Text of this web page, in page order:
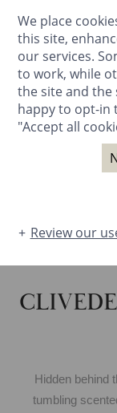
Hidden behind
tumbling
We place
this site,
our services.
to work, while
the site and the
happy to opt-in
"Accept all
Review our